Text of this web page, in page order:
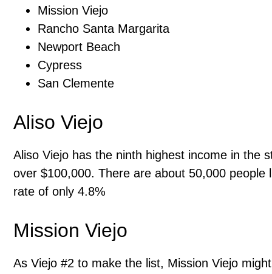
Mission Viejo
Rancho Santa Margarita
Newport Beach
Cypress
San Clemente
Aliso Viejo
Aliso Viejo has the ninth highest income in the
over $100,000. There are about 50,000
rate of only 4.8%
Mission Viejo
As Viejo #2 to make the list, Mission Viejo